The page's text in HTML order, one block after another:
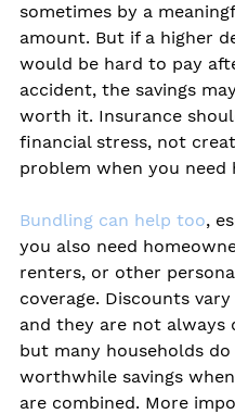
sometimes by a
amount. But if a higher
would be hard to pay
accident, the savings
worth it. Insurance
financial stress, not
problem when you need
Bundling can help too,
you also need
renters, or other
coverage. Discounts
and they are not always
but many households do
worthwhile savings
are combined. More